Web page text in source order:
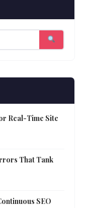
Real-Time Site
That Tank
SEO